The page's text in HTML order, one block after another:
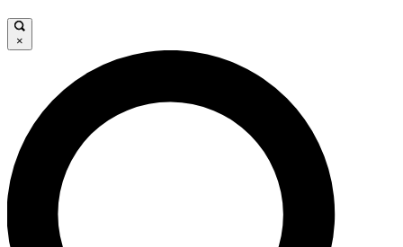
LIVE SCIENCE PRO
Unlimited access to our exclusive features, expert analysis and in-depth
interviews, all ad-free
×